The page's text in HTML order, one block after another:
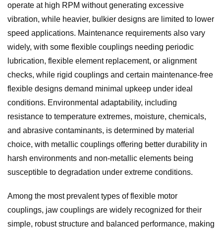
operate at high RPM without generating excessive
vibration, while heavier, bulkier designs are limited to lower
speed applications. Maintenance requirements also vary
widely, with some flexible couplings needing periodic
lubrication, flexible element replacement, or alignment
checks, while rigid couplings and certain maintenance-free
flexible designs demand minimal upkeep under ideal
conditions. Environmental adaptability, including
resistance to temperature extremes, moisture, chemicals,
and abrasive contaminants, is determined by material
choice, with metallic couplings offering better durability in
harsh environments and non-metallic elements being
susceptible to degradation under extreme conditions.
Among the most prevalent types of flexible motor
couplings, jaw couplings are widely recognized for their
simple, robust structure and balanced performance, making